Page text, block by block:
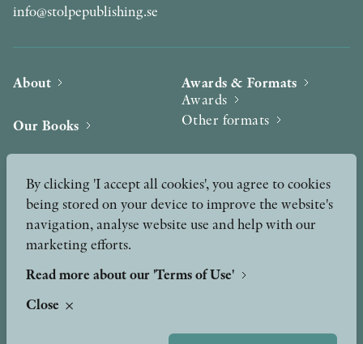
info@stolpepublishing.se
About
Our Books
News
Podcast & Video
Awards & Formats
Awards
Other formats
Press
Peer Review process
By clicking 'I accept all cookies', you agree to cookies
being stored on your device to improve the website's
navigation, analyse website use and help with our
marketing efforts.
Read more about our 'Terms of Use'
Close